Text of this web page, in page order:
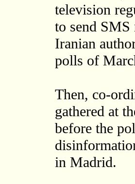
television
to send SMS
Iranian
polls of
Then, co-
gathered at
before the
in Madrid.